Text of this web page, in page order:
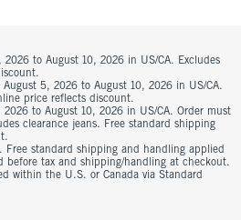
to August 10, 2026 in US/CA. Excludes
5, 2026 to August 10, 2026 in US/CA.
price reflects discount.
to August 10, 2026 in US/CA. Order must
clearance jeans. Free standard shipping
Free standard shipping and handling applied
before tax and shipping/handling at checkout.
within the U.S. or Canada via Standard